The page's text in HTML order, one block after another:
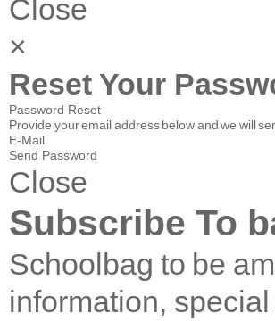
Close
×
Reset Your
Password Reset
Provide your email address below and we will
E-Mail
Send Password
Close
Subscribe To
Schoolbag to be
information,